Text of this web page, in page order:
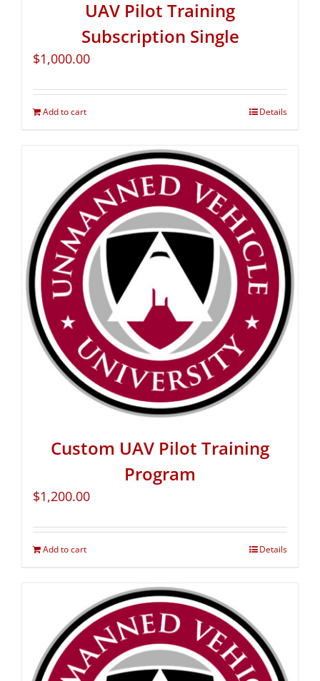
UAV Pilot Training
Subscription Single
$1,000.00
Add to cart Details
Custom UAV Pilot Training
Program
$1,200.00
Add to cart Details